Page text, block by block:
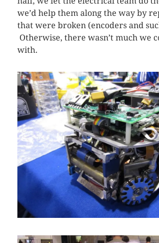
we’d help them along the way by
that were broken (encoders and
Otherwise, there wasn’t much we
with.